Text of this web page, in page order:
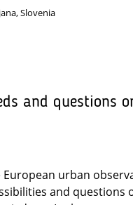
Slovenia
and questions
urban
and questions